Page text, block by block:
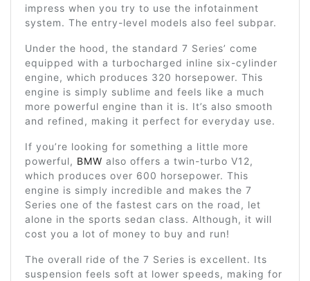
impress when you try to use the infotainment
system. The entry-level models also feel subpar.
Under the hood, the standard 7 Series’ come
equipped with a turbocharged inline six-cylinder
engine, which produces 320 horsepower. This
engine is simply sublime and feels like a much
more powerful engine than it is. It’s also smooth
and refined, making it perfect for everyday use.
If you’re looking for something a little more
powerful, BMW also offers a twin-turbo V12,
which produces over 600 horsepower. This
engine is simply incredible and makes the 7
Series one of the fastest cars on the road, let
alone in the sports sedan class. Although, it will
cost you a lot of money to buy and run!
The overall ride of the 7 Series is excellent. Its
suspension feels soft at lower speeds, making for